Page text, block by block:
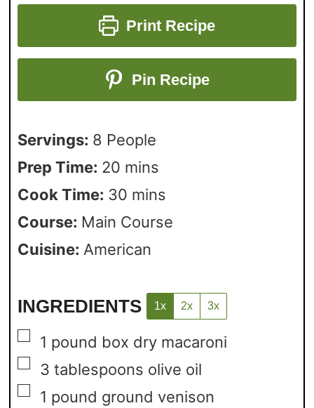
Print Recipe
Pin Recipe
Servings: 8 People
Prep Time: 20 mins
Cook Time: 30 mins
Course: Main Course
Cuisine: American
INGREDIENTS 1x 2x 3x
▢
1 pound box dry macaroni
▢
3 tablespoons olive oil
▢
1 pound ground venison